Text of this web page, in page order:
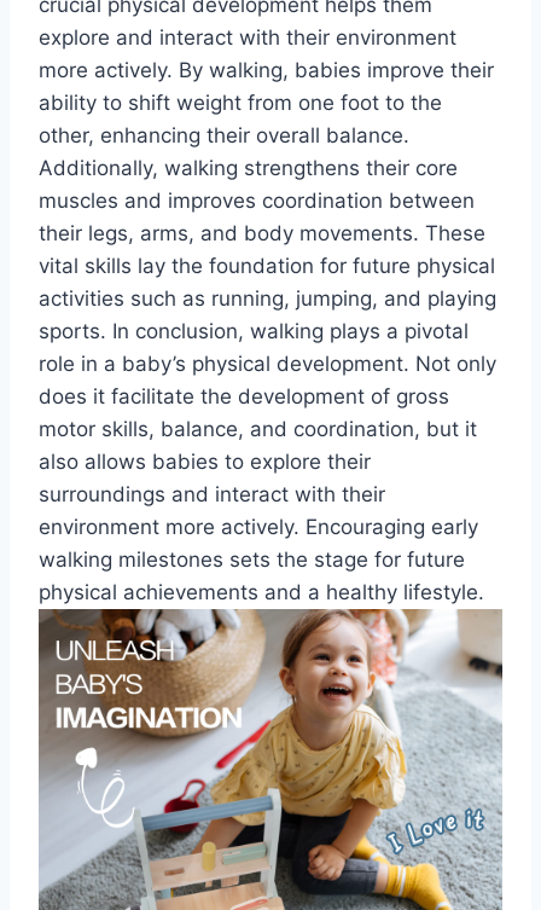
explore and interact with their environment
more actively. By walking, babies improve their
ability to shift weight from one foot to the
other, enhancing their overall balance.
Additionally, walking strengthens their core
muscles and improves coordination between
their legs, arms, and body movements. These
vital skills lay the foundation for future physical
activities such as running, jumping, and playing
sports. In conclusion, walking plays a pivotal
role in a baby’s physical development. Not only
does it facilitate the development of gross
motor skills, balance, and coordination, but it
also allows babies to explore their
surroundings and interact with their
environment more actively. Encouraging early
walking milestones sets the stage for future
physical achievements and a healthy lifestyle.